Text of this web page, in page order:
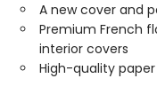
A new cover and
Premium French
interior covers
High-quality